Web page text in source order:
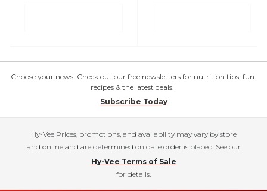
Choose your news! Check out our free newsletters for nutrition tips, fun
recipes & the latest deals.
Subscribe Today
Hy-Vee Prices, promotions, and availability may vary by store
and online and are determined on date order is placed. See our
Hy-Vee Terms of Sale
for details.